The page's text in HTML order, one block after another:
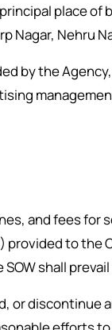
place of
Nagar, Nehru
by the
and fees for
provided to
shall
or discontinue